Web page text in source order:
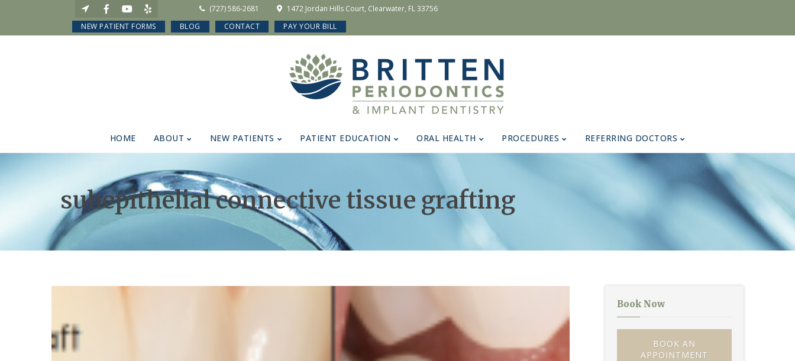
(727) 586-2681
1472 Jordan Hills Court, Clearwater, FL 33756
NEW PATIENT FORMS
BLOG CONTACT PAY YOUR BILL
HOME ABOUT NEW PATIENTS PATIENT EDUCATION ORAL HEALTH PROCEDURES REFERRING DOCTORS
subepithelial connective tissue grafting
Book Now
BOOK AN
APPOINTMENT